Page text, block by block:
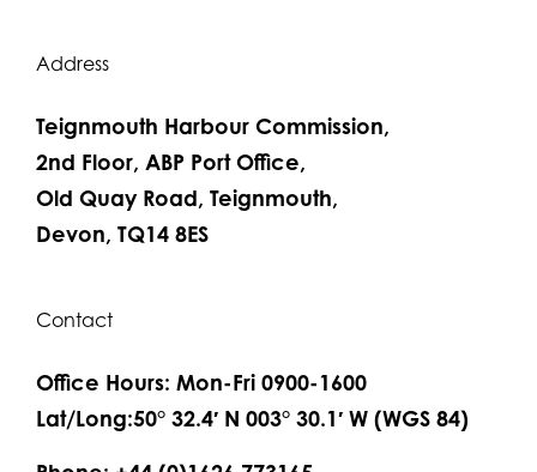
Address
Teignmouth Harbour Commission,
2nd Floor, ABP Port Office,
Old Quay Road, Teignmouth,
Devon, TQ14 8ES
Contact
Office Hours: Mon-Fri 0900-1600
Lat/Long:50° 32.4′ N 003° 30.1′ W (WGS 84)